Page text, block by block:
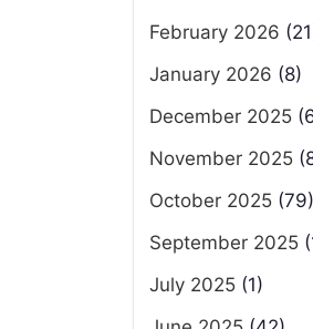
February 2026
January 2026 (8)
December 2025
November 2025
October 2025 (79)
September 2025
July 2025 (1)